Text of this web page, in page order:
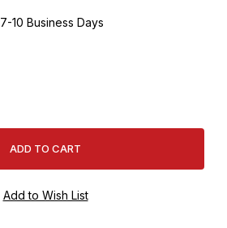
7-10 Business Days